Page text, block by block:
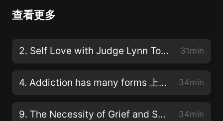
your body and to learn to live the present moment
week, we will clear the slate and begin each podcast
查看更多
2. Self Love with Judge Lynn Toler 我喜歡林恩·托勒法官 31min
4. Addiction has many forms 上癮有很多種形式 34min
9. The Necessity of Grief and Service 34min